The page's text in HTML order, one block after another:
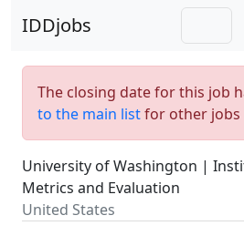
IDDjobs
The closing date for this job
to the main listfor other jobs
University of Washington |
Metrics and Evaluation
United States